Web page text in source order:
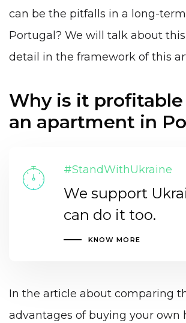
can be the pitfalls in a long-
Portugal? We will talk about
detail in the framework of this
Why is it
an apartment in
#StandWithUkraine
We support
can do it too.
KNOW MORE
In the article about comparing
advantages of buying your own